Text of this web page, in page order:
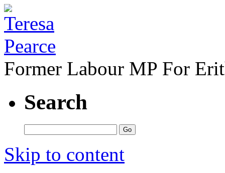
Former Labour MP For
Search
Skip to content